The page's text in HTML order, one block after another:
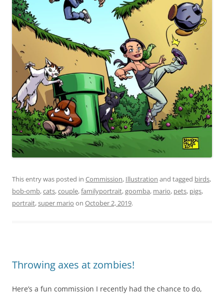
This entry was posted in Commission, Illustration and tagged birds,
bob-omb,cats,couple,familyportrait,goomba, mario, pets, pigs,
portrait,super mario on October 2, 2019.
Throwing axes at zombies!
Here’s a fun commission I recently had the chance to do,